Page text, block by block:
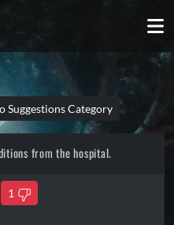
Suggestions Category
from the hospital.
1